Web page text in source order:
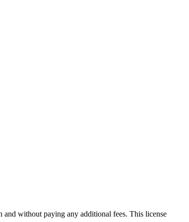
and without paying any additional fees. This license